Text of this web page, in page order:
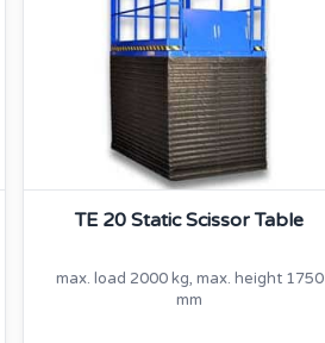
TE 20 Static Scissor Table
max. load 2000 kg, max. height 1750
mm